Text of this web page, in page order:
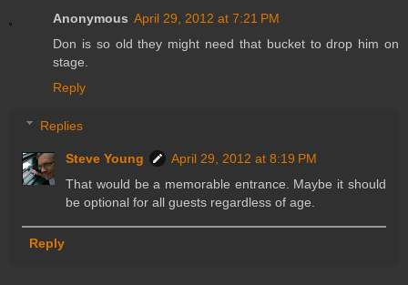
Anonymous April 29, 2012 at 7:21 PM
Don is so old they might need that bucket to drop him on
stage.
Reply
Replies
Steve Young
April 29, 2012 at 8:19 PM
That would be a memorable entrance. Maybe it should
be optional for all guests regardless of age.
Reply